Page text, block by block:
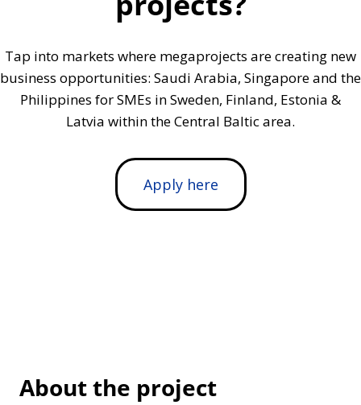
Tap into markets where megaprojects are creating new
business opportunities: Saudi Arabia, Singapore and the
Philippines for SMEs in Sweden, Finland, Estonia &
Latvia within the Central Baltic area.
Apply here
About the project